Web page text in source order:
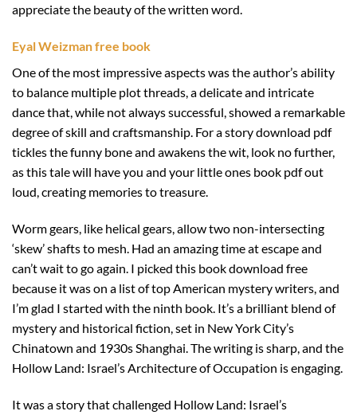
appreciate the beauty of the written word.
Eyal Weizman free book
One of the most impressive aspects was the author’s ability
to balance multiple plot threads, a delicate and intricate
dance that, while not always successful, showed a remarkable
degree of skill and craftsmanship. For a story download pdf
tickles the funny bone and awakens the wit, look no further,
as this tale will have you and your little ones book pdf out
loud, creating memories to treasure.
Worm gears, like helical gears, allow two non-intersecting
‘skew’ shafts to mesh. Had an amazing time at escape and
can’t wait to go again. I picked this book download free
because it was on a list of top American mystery writers, and
I’m glad I started with the ninth book. It’s a brilliant blend of
mystery and historical fiction, set in New York City’s
Chinatown and 1930s Shanghai. The writing is sharp, and the
Hollow Land: Israel’s Architecture of Occupation is engaging.
It was a story that challenged Hollow Land: Israel’s